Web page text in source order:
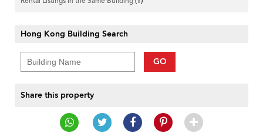
Hong Kong Building Search
GO
Share this property